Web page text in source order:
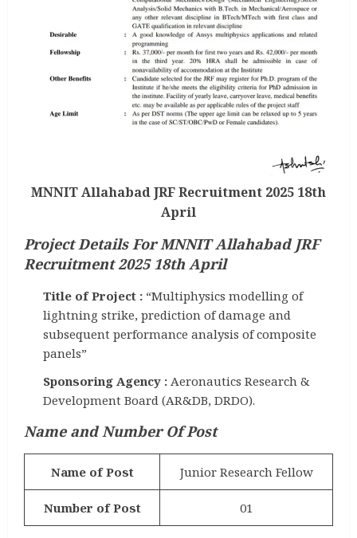
MNNIT Allahabad JRF Recruitment 2025 18th
April
Project Details For MNNIT Allahabad JRF
Recruitment 2025 18th April
Title of Project : “Multiphysics modelling of
lightning strike, prediction of damage and
subsequent performance analysis of composite
panels”
Sponsoring Agency : Aeronautics Research &
Development Board (AR&DB, DRDO).
Name and Number Of Post
Name of Post Junior Research Fellow
Number of Post 01